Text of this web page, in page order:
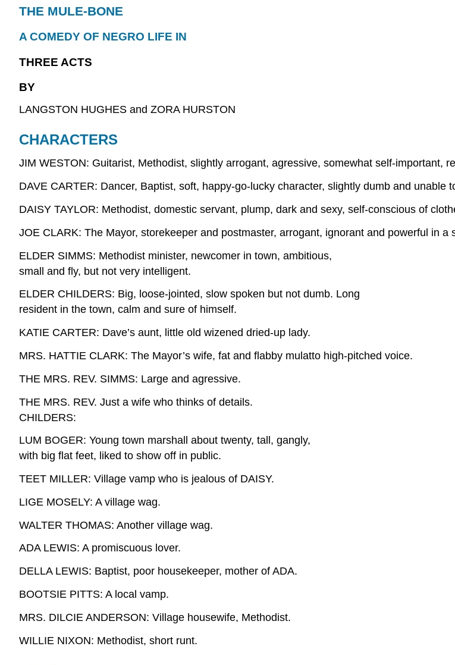
THE MULE-BONE
A COMEDY OF NEGRO LIFE IN
THREE ACTS
BY
LANGSTON HUGHES and ZORA HURSTON
CHARACTERS
JIM WESTON: Guitarist, Methodist, slightly arrogant, agressive, somewhat self-important,
DAVE CARTER: Dancer, Baptist, soft, happy-go-lucky character, slightly dumb and unable
DAISY TAYLOR: Methodist, domestic servant, plump, dark and sexy, self-conscious of
JOE CLARK: The Mayor, storekeeper and postmaster, arrogant, ignorant and powerful in
ELDER SIMMS: Methodist minister, newcomer in town, ambitious,
small and fly, but not very intelligent.
ELDER CHILDERS: Big, loose-jointed, slow spoken but not dumb. Long
resident in the town, calm and sure of himself.
KATIE CARTER: Dave’s aunt, little old wizened dried-up lady.
MRS. HATTIE CLARK: The Mayor’s wife, fat and flabby mulatto high-pitched voice.
THE MRS. REV. SIMMS: Large and agressive.
THE MRS. REV. Just a wife who thinks of details.
CHILDERS:
LUM BOGER: Young town marshall about twenty, tall, gangly,
with big flat feet, liked to show off in public.
TEET MILLER: Village vamp who is jealous of DAISY.
LIGE MOSELY: A village wag.
WALTER THOMAS: Another village wag.
ADA LEWIS: A promiscuous lover.
DELLA LEWIS: Baptist, poor housekeeper, mother of ADA.
BOOTSIE PITTS: A local vamp.
MRS. DILCIE ANDERSON: Village housewife, Methodist.
WILLIE NIXON: Methodist, short runt.